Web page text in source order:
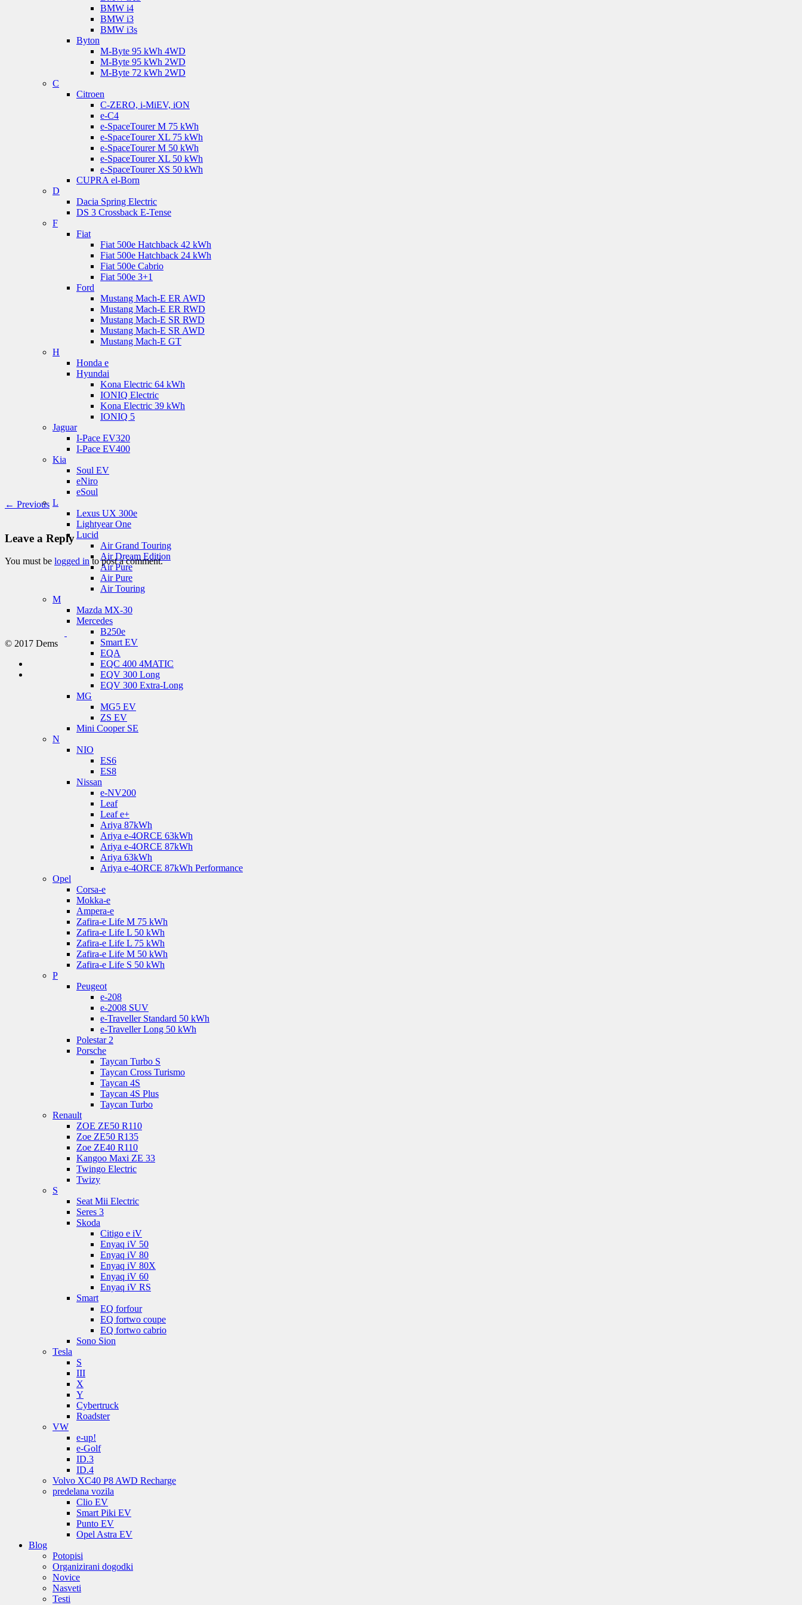
BMW i4
BMW i3
BMW i3s
Byton
M-Byte 95 kWh 4WD
M-Byte 95 kWh 2WD
M-Byte 72 kWh 2WD
C
Citroen
C-ZERO, i-MiEV, iON
e-C4
e-SpaceTourer M 75 kWh
e-SpaceTourer XL 75 kWh
e-SpaceTourer M 50 kWh
e-SpaceTourer XL 50 kWh
e-SpaceTourer XS 50 kWh
CUPRA el-Born
D
Dacia Spring Electric
DS 3 Crossback E-Tense
F
Fiat
Fiat 500e Hatchback 42 kWh
Fiat 500e Hatchback 24 kWh
Fiat 500e Cabrio
Fiat 500e 3+1
Ford
Mustang Mach-E ER AWD
Mustang Mach-E ER RWD
Mustang Mach-E SR RWD
Mustang Mach-E SR AWD
Mustang Mach-E GT
H
Honda e
Hyundai
Kona Electric 64 kWh
IONIQ Electric
Kona Electric 39 kWh
IONIQ 5
Jaguar
I-Pace EV320
I-Pace EV400
Kia
Soul EV
eNiro
eSoul
L
Lexus UX 300e
Lightyear One
Lucid
Air Grand Touring
Air Dream Edition
Air Pure
Air Pure
Air Touring
M
Mazda MX-30
Mercedes
B250e
Smart EV
EQA
EQC 400 4MATIC
EQV 300 Long
EQV 300 Extra-Long
MG
MG5 EV
ZS EV
Mini Cooper SE
N
NIO
ES6
ES8
Nissan
e-NV200
Leaf
Leaf e+
Ariya 87kWh
Ariya e-4ORCE 63kWh
Ariya e-4ORCE 87kWh
Ariya 63kWh
Ariya e-4ORCE 87kWh Performance
Opel
Corsa-e
Mokka-e
Ampera-e
Zafira-e Life M 75 kWh
Zafira-e Life L 50 kWh
Zafira-e Life L 75 kWh
Zafira-e Life M 50 kWh
Zafira-e Life S 50 kWh
P
Peugeot
e-208
e-2008 SUV
e-Traveller Standard 50 kWh
e-Traveller Long 50 kWh
Polestar 2
Porsche
Taycan Turbo S
Taycan Cross Turismo
Taycan 4S
Taycan 4S Plus
Taycan Turbo
Renault
ZOE ZE50 R110
Zoe ZE50 R135
Zoe ZE40 R110
Kangoo Maxi ZE 33
Twingo Electric
Twizy
S
Seat Mii Electric
Seres 3
Skoda
Citigo e iV
Enyaq iV 50
Enyaq iV 80
Enyaq iV 80X
Enyaq iV 60
Enyaq iV RS
Smart
EQ forfour
EQ fortwo coupe
EQ fortwo cabrio
Sono Sion
Tesla
S
III
X
Y
Cybertruck
Roadster
VW
e-up!
e-Golf
ID.3
ID.4
Volvo XC40 P8 AWD Recharge
predelana vozila
Clio EV
Smart Piki EV
Punto EV
Opel Astra EV
Blog
Potopisi
Organizirani dogodki
Novice
Nasveti
Testi
← Previous
Leave a Reply
You must be logged into post a comment.
© 2017 Dems